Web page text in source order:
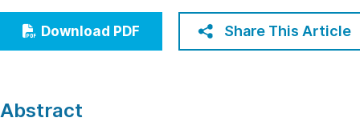
Multidisciplinary
Download PDF Share This Article
Abstract